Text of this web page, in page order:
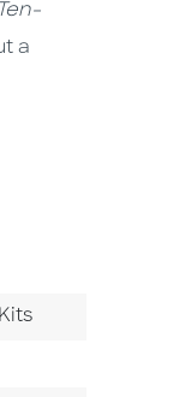
Ten-
a
Category
Go To Category
Kits